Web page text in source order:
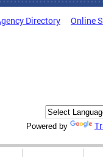
Directory Online
Powered by